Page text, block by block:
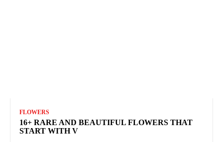
FLOWERS
16+ RARE AND BEAUTIFUL FLOWERS THAT
START WITH V